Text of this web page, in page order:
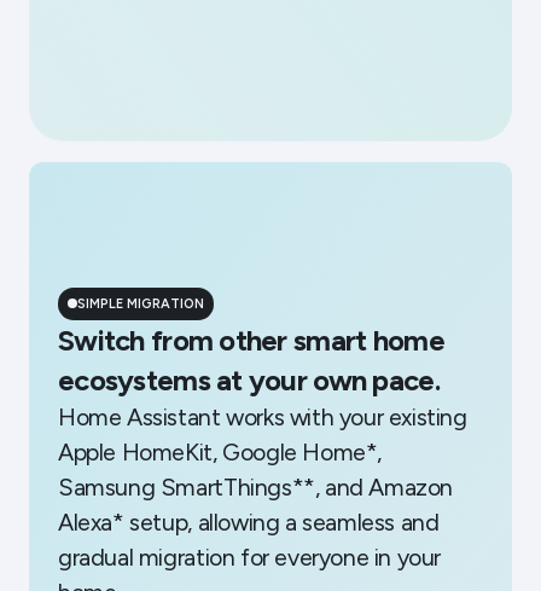
SIMPLE MIGRATION
Switch from other smart home
ecosystems at your own pace.
Home Assistant works with your existing
Apple HomeKit, Google Home*,
Samsung SmartThings**, and Amazon
Alexa* setup, allowing a seamless and
gradual migration for everyone in your